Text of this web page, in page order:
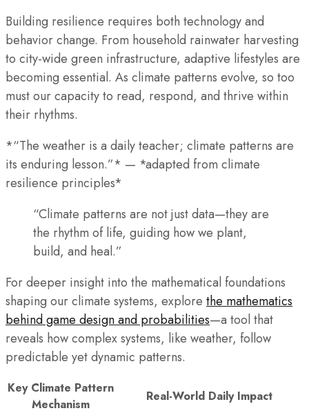
Building resilience requires both technology and
behavior change. From household rainwater harvesting
to city-wide green infrastructure, adaptive lifestyles are
becoming essential. As climate patterns evolve, so too
must our capacity to read, respond, and thrive within
their rhythms.
*“The weather is a daily teacher; climate patterns are
its enduring lesson.”* — *adapted from climate
resilience principles*
“Climate patterns are not just data—they are
the rhythm of life, guiding how we plant,
build, and heal.”
For deeper insight into the mathematical foundations
shaping our climate systems, explore the mathematics
behind game design and probabilities—a tool that
reveals how complex systems, like weather, follow
predictable yet dynamic patterns.
Key Climate Pattern
Mechanism
Real-World Daily Impact